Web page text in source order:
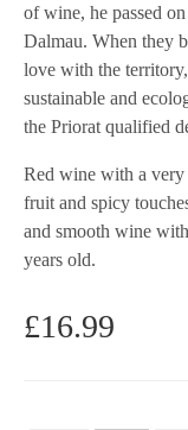
of wine, he passed
Dalmau. When they
love with the
sustainable and
the Priorat qualified
Red wine with a very
fruit and spicy
and smooth wine
years old.
£16.99